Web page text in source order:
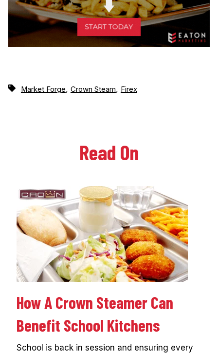
Market Forge, Crown Steam, Firex
Read On
How A Crown Steamer Can
Benefit School Kitchens
School is back in session and ensuring every